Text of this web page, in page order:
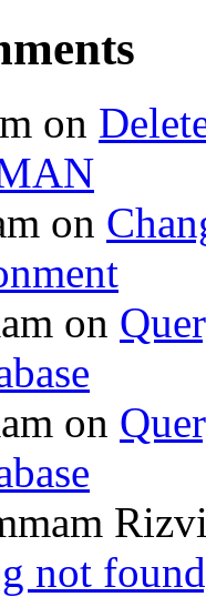
on
on
on
on
not